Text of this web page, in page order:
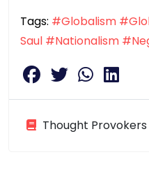
Tags: #Globalism
Saul #Nationalism
Thought Provokers